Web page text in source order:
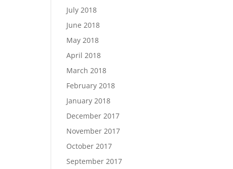
July 2018
June 2018
May 2018
April 2018
March 2018
February 2018
January 2018
December 2017
November 2017
October 2017
September 2017